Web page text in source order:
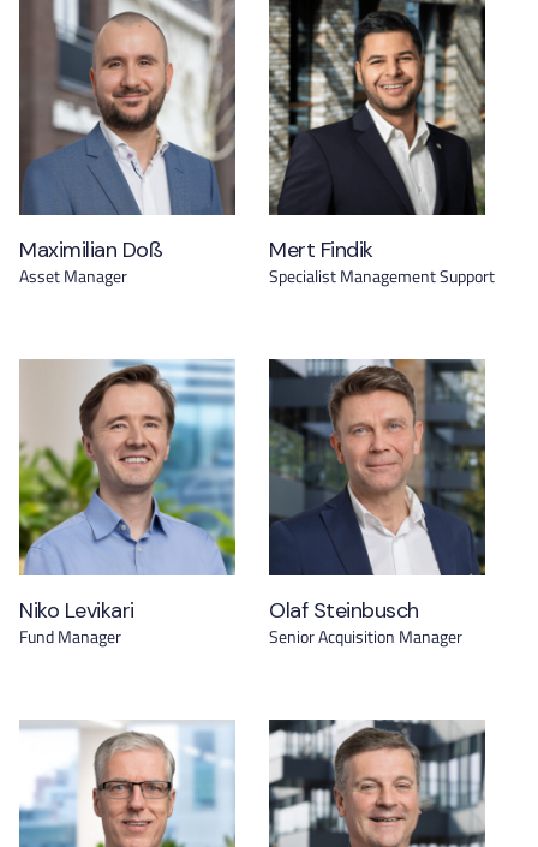
Maximilian Doß
Asset Manager
Mert Findik
Specialist Management Support
Niko Levikari
Fund Manager
Olaf Steinbusch
Senior Acquisition Manager